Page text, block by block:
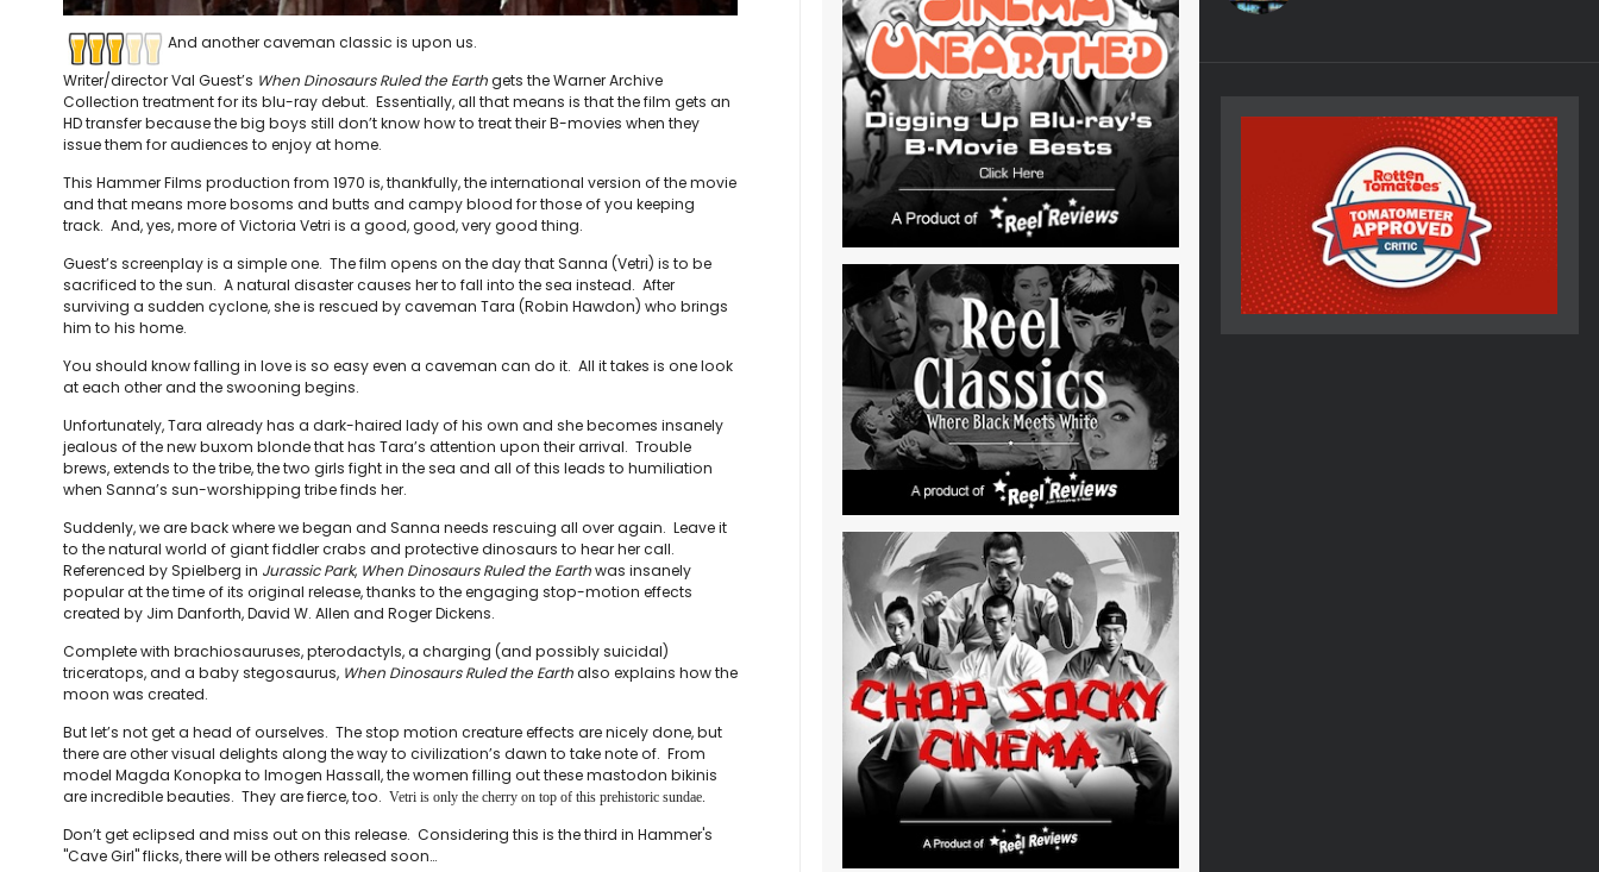
And another caveman classic is upon us.
Writer/director Val Guest’s When Dinosaurs Ruled the Earthgets the Warner Archive
Collection treatment for its blu-ray debut. Essentially, all that means is that the film gets an
HD transfer because the big boys still don’t know how to treat their B-movies when they
issue them for audiences to enjoy at home.
This Hammer Films production from 1970 is, thankfully, the international version of the movie
and that means more bosoms and butts and campy blood for those of you keeping
track. And, yes, more of Victoria Vetri is a good, good, very good thing.
Guest’s screenplay is a simple one. The film opens on the day that Sanna (Vetri) is to be
sacrificed to the sun. A natural disaster causes her to fall into the sea instead. After
surviving a sudden cyclone, she is rescued by caveman Tara (Robin Hawdon) who brings
him to his home.
You should know falling in love is so easy even a caveman can do it. All it takes is one look
at each other and the swooning begins.
Unfortunately, Tara already has a dark-haired lady of his own and she becomes insanely
jealous of the new buxom blonde that has Tara’s attention upon their arrival. Trouble
brews, extends to the tribe, the two girls fight in the sea and all of this leads to humiliation
when Sanna’s sun-worshipping tribe finds her.
Suddenly, we are back where we began and Sanna needs rescuing all over again. Leave it
to the natural world of giant fiddler crabs and protective dinosaurs to hear her call.
Referenced by Spielberg in Jurassic Park, When Dinosaurs Ruled the Earthwas insanely
popular at the time of its original release, thanks to the engaging stop-motion effects
created by Jim Danforth, David W. Allen and Roger Dickens.
Complete with brachiosauruses, pterodactyls, a charging (and possibly suicidal)
triceratops, and a baby stegosaurus, When Dinosaurs Ruled the Earthalso explains how the
moon was created.
But let’s not get a head of ourselves. The stop motion creature effects are nicely done, but
there are other visual delights along the way to civilization’s dawn to take note of. From
model Magda Konopka to Imogen Hassall, the women filling out these mastodon bikinis
are incredible beauties. They are fierce, too. Vetri is only the cherry on top of this prehistoric sundae.
Don’t get eclipsed and miss out on this release. Considering this is the third in Hammer's
"Cave Girl" flicks, there will be others released soon…